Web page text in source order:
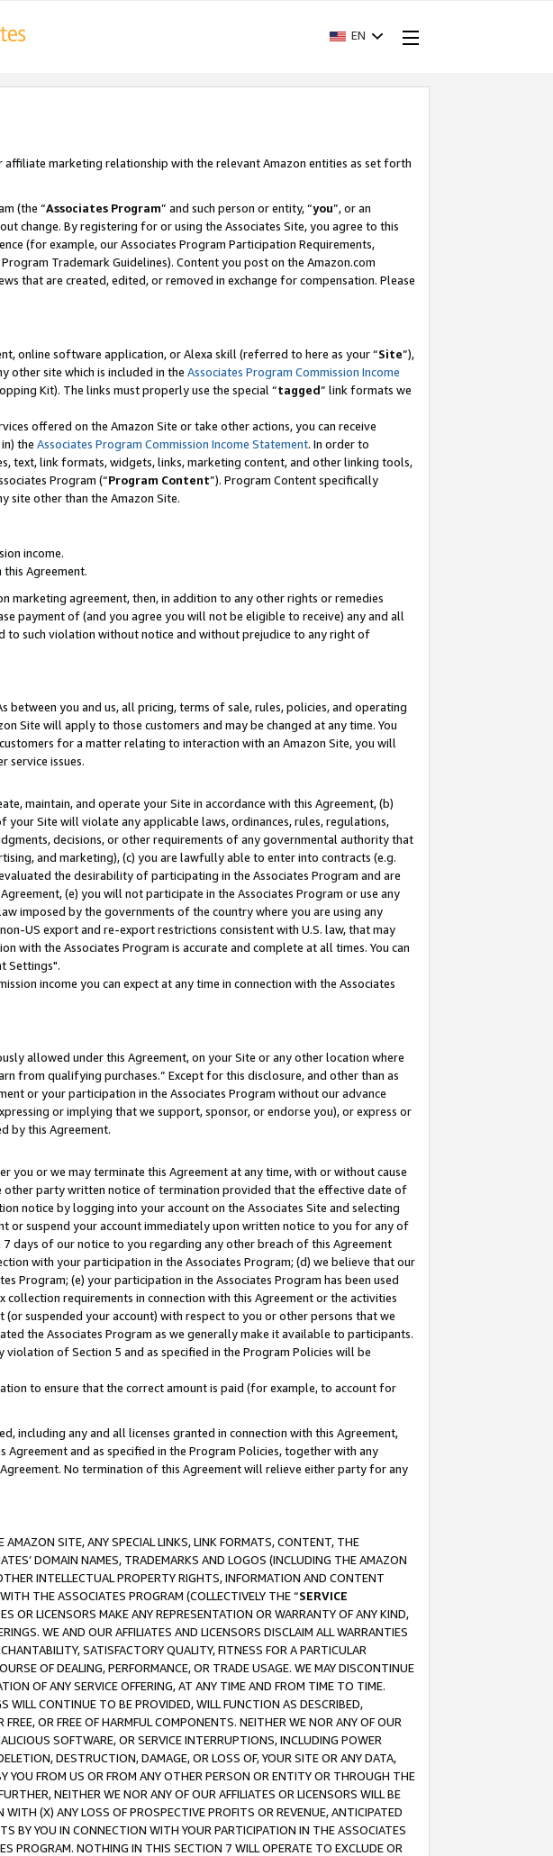
EN
affiliate marketing relationship with the relevant Amazon entities as set forth
(the “Associates Program” and such person or entity, “you”, or an
change. By registering for or using the Associates Site, you agree to this
(for example, our Associates Program Participation Requirements,
Trademark Guidelines). Content you post on the Amazon.com
that are created, edited, or removed in exchange for compensation. Please
online software application, or Alexa skill (referred to here as your “Site”),
other site which is included in the Associates Program Commission Income
Kit). The links must properly use the special “tagged” link formats we
offered on the Amazon Site or take other actions, you can receive
the Associates Program Commission Income Statement. In order to
text, link formats, widgets, links, marketing content, and other linking tools,
Program (“Program Content”). Program Content specifically
site other than the Amazon Site.
income.
Agreement.
agreement, then, in addition to any other rights or remedies
payment of (and you agree you will not be eligible to receive) any and all
to such violation without notice and without prejudice to any right of
you and us, all pricing, terms of sale, rules, policies, and operating
Site will apply to those customers and may be changed at any time. You
for a matter relating to interaction with an Amazon Site, you will
service issues.
maintain, and operate your Site in accordance with this Agreement, (b)
Site will violate any applicable laws, ordinances, rules, regulations,
decisions, or other requirements of any governmental authority that
and marketing), (c) you are lawfully able to enter into contracts (e.g.
the desirability of participating in the Associates Program and are
(e) you will not participate in the Associates Program or use any
imposed by the governments of the country where you are using any
US export and re-export restrictions consistent with U.S. law, that may
the Associates Program is accurate and complete at all times. You can
Settings".
income you can expect at any time in connection with the Associates
allowed under this Agreement, on your Site or any other location where
from qualifying purchases.” Except for this disclosure, and other than as
or your participation in the Associates Program without our advance
or implying that we support, sponsor, or endorse you), or express or
by this Agreement.
or we may terminate this Agreement at any time, with or without cause
party written notice of termination provided that the effective date of
notice by logging into your account on the Associates Site and selecting
or suspend your account immediately upon written notice to you for any of
days of our notice to you regarding any other breach of this Agreement
with your participation in the Associates Program; (d) we believe that our
Program; (e) your participation in the Associates Program has been used
requirements in connection with this Agreement or the activities
suspended your account) with respect to you or other persons that we
the Associates Program as we generally make it available to participants.
of Section 5 and as specified in the Program Policies will be
to ensure that the correct amount is paid (for example, to account for
including any and all licenses granted in connection with this Agreement,
and as specified in the Program Policies, together with any
No termination of this Agreement will relieve either party for any
SITE, ANY SPECIAL LINKS, LINK FORMATS, CONTENT, THE
DOMAIN NAMES, TRADEMARKS AND LOGOS (INCLUDING THE AMAZON
INTELLECTUAL PROPERTY RIGHTS, INFORMATION AND CONTENT
THE ASSOCIATES PROGRAM (COLLECTIVELY THE “SERVICE
OR LICENSORS MAKE ANY REPRESENTATION OR WARRANTY OF ANY KIND,
WE AND OUR AFFILIATES AND LICENSORS DISCLAIM ALL WARRANTIES
SATISFACTORY QUALITY, FITNESS FOR A PARTICULAR
OF DEALING, PERFORMANCE, OR TRADE USAGE. WE MAY DISCONTINUE
OF ANY SERVICE OFFERING, AT ANY TIME AND FROM TIME TO TIME.
WILL CONTINUE TO BE PROVIDED, WILL FUNCTION AS DESCRIBED,
OR FREE OF HARMFUL COMPONENTS. NEITHER WE NOR ANY OF OUR
SOFTWARE, OR SERVICE INTERRUPTIONS, INCLUDING POWER
DESTRUCTION, DAMAGE, OR LOSS OF, YOUR SITE OR ANY DATA,
FROM US OR FROM ANY OTHER PERSON OR ENTITY OR THROUGH THE
NEITHER WE NOR ANY OF OUR AFFILIATES OR LICENSORS WILL BE
(X) ANY LOSS OF PROSPECTIVE PROFITS OR REVENUE, ANTICIPATED
BY YOU IN CONNECTION WITH YOUR PARTICIPATION IN THE ASSOCIATES
PROGRAM. NOTHING IN THIS SECTION 7 WILL OPERATE TO EXCLUDE OR